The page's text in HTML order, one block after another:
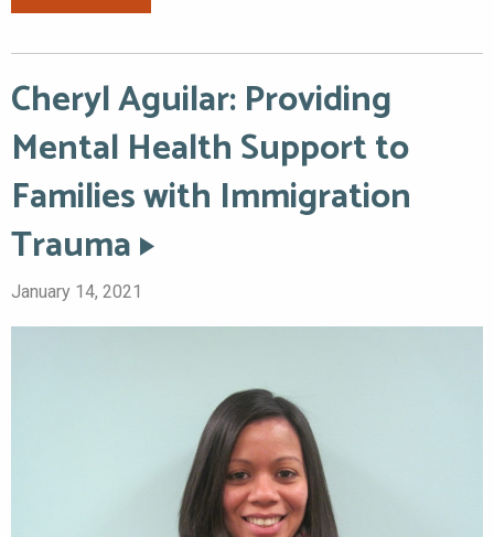
Cheryl Aguilar: Providing
Mental Health Support to
Families with Immigration
Trauma
January 14, 2021